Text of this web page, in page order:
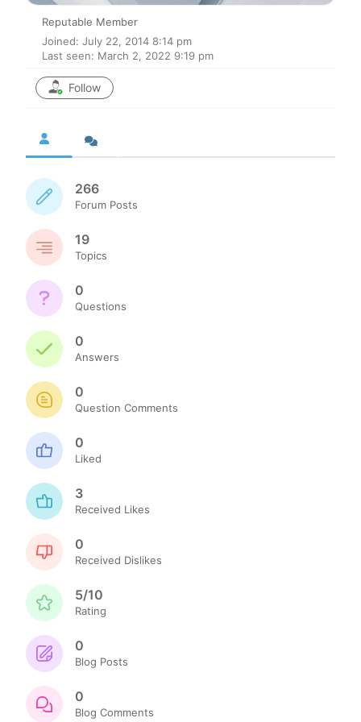
Reputable Member
Joined: July 22, 2014 8:14 pm
Last seen: March 2, 2022 9:19 pm
Follow
266
Forum Posts
19
Topics
0
Questions
0
Answers
0
Question Comments
0
Liked
3
Received Likes
0
Received Dislikes
5/10
Rating
0
Blog Posts
0
Blog Comments